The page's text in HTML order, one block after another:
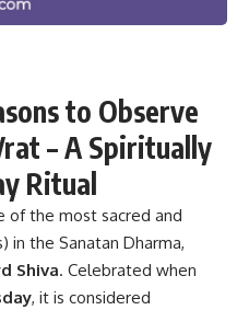
to Observe
– A Spiritually
Ritual
of the most sacred and
in the Sanatan Dharma,
Shiva. Celebrated when
, it is considered